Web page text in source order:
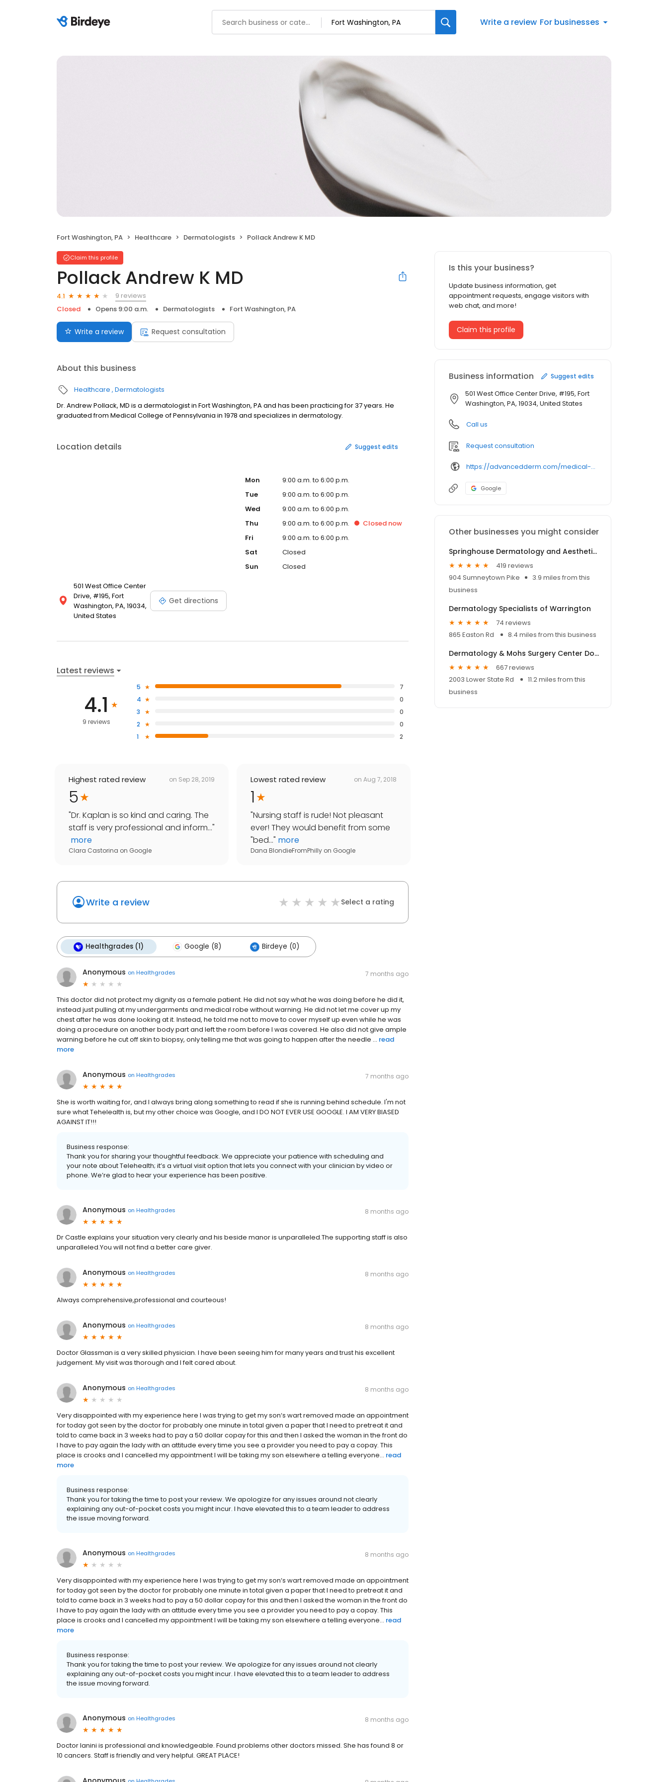
Write a review For businesses
Fort Washington, PA Healthcare Dermatologists Pollack Andrew K MD
Claim this profile
Pollack Andrew K MD
4.1
9 reviews
Closed
Opens 9:00 a.m. Dermatologists Fort Washington, PA
Write a review Request consultation
About this business
Healthcare Dermatologists
Dr. Andrew Pollack, MD is a dermatologist in Fort Washington, PA and has been practicing for 37 years. He
graduated from Medical College of Pennsylvania in 1978 and specializes in dermatology.
Location details Suggest edits
501 West Office Center
Drive, #195, Fort
Washington, PA, 19034,
United States
Get directions
Mon
9:00 a.m. to 6:00 p.m.
Tue
9:00 a.m. to 6:00 p.m.
Wed
9:00 a.m. to 6:00 p.m.
Thu
9:00 a.m. to 6:00 p.m. Closed now
Fri
9:00 a.m. to 6:00 p.m.
Sat
Closed
Sun
Closed
Latest reviews
4.1
9 reviews
5
7
4
0
3
0
2
0
1
2
Highest rated review on Sep 28, 2019
5
"Dr. Kaplan is so kind and caring. The
staff is very professional and inform..."
more
Clara Castorina on Google
Lowest rated review on Aug 7, 2018
1
"Nursing staff is rude! Not pleasant
ever! They would benefit from some
"bed..." more
Dana BlondieFromPhilly on Google
Write a review Select a rating
Healthgrades (1) Google (8) Birdeye (0)
Anonymous on Healthgrades 7 months ago
This doctor did not protect my dignity as a female patient. He did not say what he was doing before he did it,
instead just pulling at my undergarments and medical robe without warning. He did not let me cover up my
chest after he was done looking at it. Instead, he told me not to move to cover myself up even while he was
doing a procedure on another body part and left the room before I was covered. He also did not give ample
warning before he cut off skin to biopsy, only telling me that was going to happen after the needle ... read
more
Anonymous on Healthgrades 7 months ago
She is worth waiting for, and I always bring along something to read if she is running behind schedule. I'm not
sure what Tehelealth is, but my other choice was Google, and I DO NOT EVER USE GOOGLE. I AM VERY BIASED
AGAINST IT!!!
Business response:
Thank you for sharing your thoughtful feedback. We appreciate your patience with scheduling and
your note about Telehealth; it’s a virtual visit option that lets you connect with your clinician by video or
phone. We’re glad to hear your experience has been positive.
Anonymous on Healthgrades 8 months ago
Dr Castle explains your situation very clearly and his beside manor is unparalleled.The supporting staff is also
unparalleled.You will not find a better care giver.
Anonymous on Healthgrades 8 months ago
Always comprehensive,professional and courteous!
Anonymous on Healthgrades 8 months ago
Doctor Glassman is a very skilled physician. I have been seeing him for many years and trust his excellent
judgement. My visit was thorough and I felt cared about.
Anonymous on Healthgrades 8 months ago
Very disappointed with my experience here I was trying to get my son‘s wart removed made an appointment
for today got seen by the doctor for probably one minute in total given a paper that I need to pretreat it and
told to came back in 3 weeks had to pay a 50 dollar copay for this and then I asked the woman in the front do
I have to pay again the lady with an attitude every time you see a provider you need to pay a copay. This
place is crooks and I cancelled my appointment I will be taking my son elsewhere a telling everyone... read
more
Business response:
Thank you for taking the time to post your review. We apologize for any issues around not clearly
explaining any out-of-pocket costs you might incur. I have elevated this to a team leader to address
the issue moving forward.
Anonymous on Healthgrades 8 months ago
Very disappointed with my experience here I was trying to get my son‘s wart removed made an appointment
for today got seen by the doctor for probably one minute in total given a paper that I need to pretreat it and
told to came back in 3 weeks had to pay a 50 dollar copay for this and then I asked the woman in the front do
I have to pay again the lady with an attitude every time you see a provider you need to pay a copay. This
place is crooks and I cancelled my appointment I will be taking my son elsewhere a telling everyone... read
more
Business response:
Thank you for taking the time to post your review. We apologize for any issues around not clearly
explaining any out-of-pocket costs you might incur. I have elevated this to a team leader to address
the issue moving forward.
Anonymous on Healthgrades 8 months ago
Doctor Ianini is professional and knowledgeable. Found problems other doctors missed. She has found 8 or
10 cancers. Staff is friendly and very helpful. GREAT PLACE!
Is this your business?
Update business information, get
appointment requests, engage visitors with
web chat, and more!
Claim this profile
Business information Suggest edits
501 West Office Center Drive, #195, Fort
Washington, PA, 19034, United States
Call us
Request consultation
https://advancedderm.com/medical-professionals/574/andrewpollack.aspx
Google
Other businesses you might consider
Springhouse Dermatology and Aesthetics - Dr. Margo Weishar
419 reviews
904 Sumneytown Pike
3.9 miles from this
business
Dermatology Specialists of Warrington
74 reviews
865 Easton Rd
8.4 miles from this business
Dermatology & Mohs Surgery Center Doylestown (Blg 200 & Suite 310)
667 reviews
2003 Lower State Rd
11.2 miles from this
business